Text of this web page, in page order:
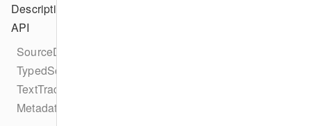
Description
API
SourceDescription
TypedSource
TextTrackDescription
MetadataDescription